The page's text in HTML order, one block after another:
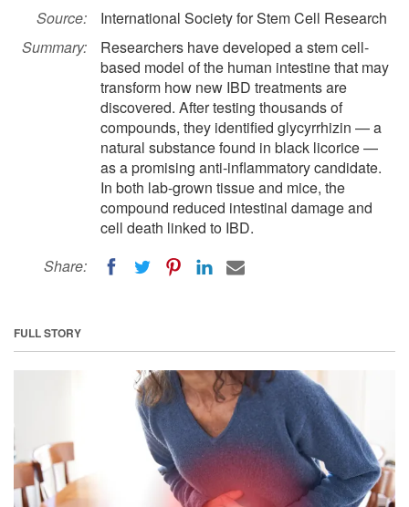
Source:
International Society for Stem Cell Research
Summary:
Researchers have developed a stem cell-
based model of the human intestine that may
transform how new IBD treatments are
discovered. After testing thousands of
compounds, they identified glycyrrhizin — a
natural substance found in black licorice —
as a promising anti-inflammatory candidate.
In both lab-grown tissue and mice, the
compound reduced intestinal damage and
cell death linked to IBD.
Share:
FULL STORY